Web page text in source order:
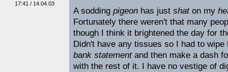
17:41 / 14.04.03
A sodding pigeon has just shaton my
Fortunately there weren't that many
though I think it brightened the day for
Didn't have any tissues so I had to
bank statementand then make a dash
with the rest of it. I have no vestige of